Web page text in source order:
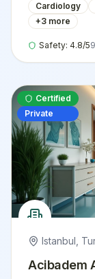
Cardiology
+3 more
Safety: 4.8/5
Certified
Private
Istanbul
Acibadem